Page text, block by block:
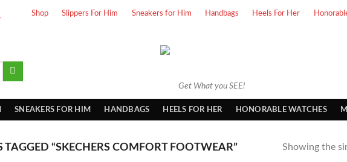
Shop Slippers For Him Sneakers for Him Handbags Heels For Her
Get What you SEE!
SNEAKERS FOR HIM HANDBAGS HEELS FOR HER HONORABLE WATCHES
TAGGED “SKECHERS COMFORT FOOTWEAR” Showing the